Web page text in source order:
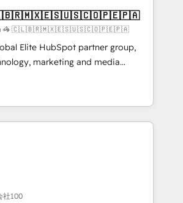
growth & +751% new visitors for a
project ✨ CS: 415% conversion
site Recognized leaders:
Migration Impact Award 🏆
of the Year 🏆 Gold AVA Digital
🌟 Accreditations: CRM
🇨🇱🇧🇷🇲🇽🇪🇸🇺🇸🇨🇴🇵🇪🇵🇦
🦓 🇨🇱🇧🇷🇲🇽🇪🇸🇺🇸🇨🇴🇵🇪🇵🇦
Elite HubSpot partner group,
marketing and media
Latin America and Southern
across 7 countries. Born in Chile,
insight with international reach to
grow through technology, creativity,
integrate CRM, AI automation,
marketing, content, and digital
team works in Spanish,
社100